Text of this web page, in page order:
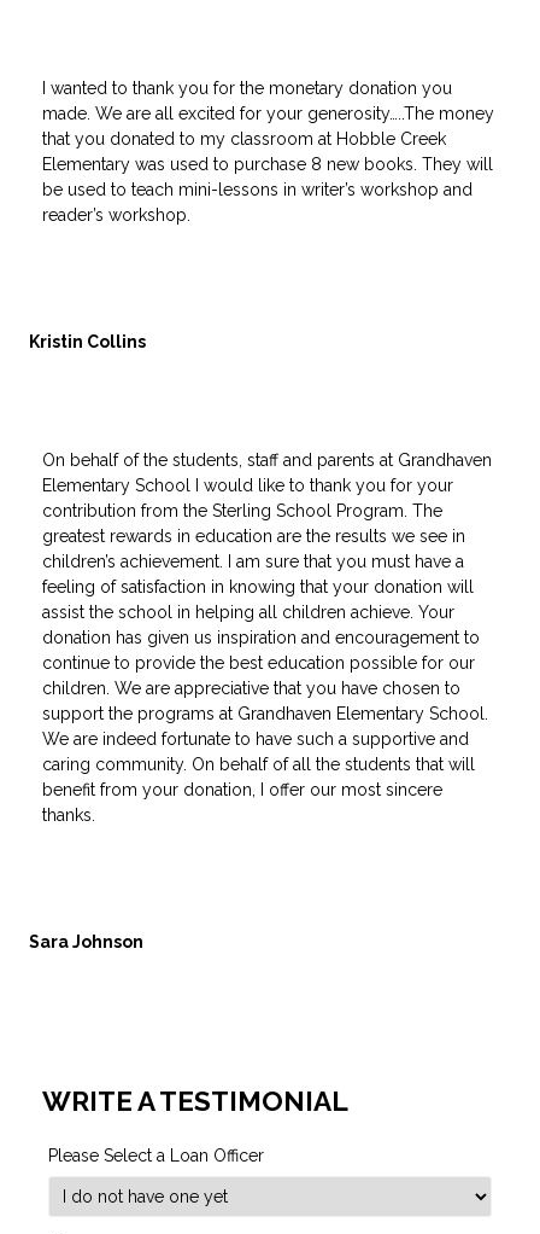
I wanted to thank you for the monetary donation you
made. We are all excited for your generosity…..The money
that you donated to my classroom at Hobble Creek
Elementary was used to purchase 8 new books. They will
be used to teach mini-lessons in writer’s workshop and
reader’s workshop.
Kristin Collins
On behalf of the students, staff and parents at Grandhaven
Elementary School I would like to thank you for your
contribution from the Sterling School Program. The
greatest rewards in education are the results we see in
children’s achievement. I am sure that you must have a
feeling of satisfaction in knowing that your donation will
assist the school in helping all children achieve. Your
donation has given us inspiration and encouragement to
continue to provide the best education possible for our
children. We are appreciative that you have chosen to
support the programs at Grandhaven Elementary School.
We are indeed fortunate to have such a supportive and
caring community. On behalf of all the students that will
benefit from your donation, I offer our most sincere
thanks.
Sara Johnson
WRITE A TESTIMONIAL
Please Select a Loan Officer